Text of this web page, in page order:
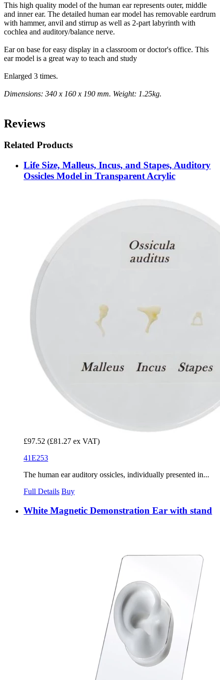
This high quality model of the human ear represents outer, middle
and inner ear. The detailed human ear model has removable eardrum
with hammer, anvil and stirrup as well as 2-part labyrinth with
cochlea and auditory/balance nerve.
Ear on base for easy display in a classroom or doctor's office. This
ear model is a great way to teach and study
Enlarged 3 times.
Dimensions: 340 x 160 x 190 mm. Weight: 1.25kg.
Reviews
Related Products
Life Size, Malleus, Incus, and Stapes, Auditory
Ossicles Model in Transparent Acrylic
£97.52 (£81.27 ex VAT)
41E253
The human ear auditory ossicles, individually presented in...
Full Details Buy
White Magnetic Demonstration Ear with stand